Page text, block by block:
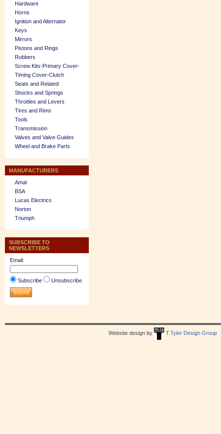
Hardware
Horns
Ignition and Alternator
Keys
Mirrors
Pistons and Rings
Rubbers
Screw Kits-Primary Cover-
Timing Cover-Clutch
Seats and Related
Shocks and Springs
Throttles and Levers
Tires and Rims
Tools
Transmission
Valves and Valve Guides
Wheel and Brake Parts
MANUFACTURERS
Amal
BSA
Lucas Electrics
Norton
Triumph
SUBSCRIBE TO
NEWSLETTERS
Email:
Subscribe Unsubscribe
Website design by T.Tyler Design Group